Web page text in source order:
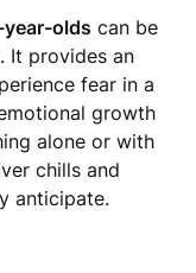
olds can be
It provides an
fear in a
growth
alone or with
chills and
anticipate.